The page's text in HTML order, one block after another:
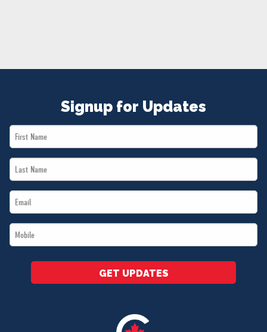
Signup for Updates
First
Name
Last
Name
Email
*
Mobile
*
GET UPDATES